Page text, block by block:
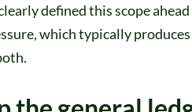
defined this scope
which typically